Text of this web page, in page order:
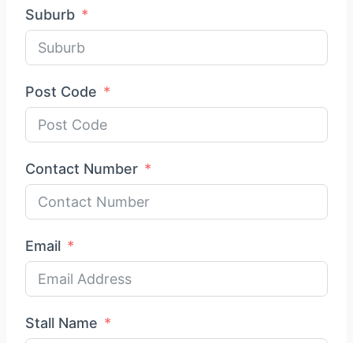
Suburb
Post Code
Contact Number
Email
Stall Name